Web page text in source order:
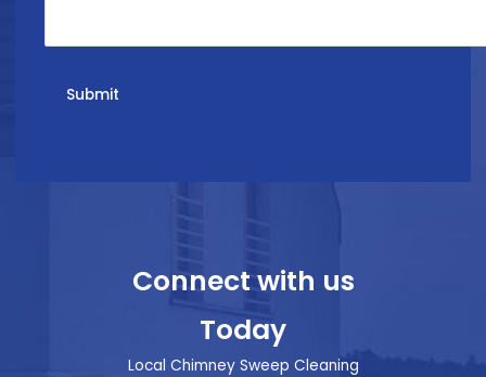
Connect with us
Today
Local Chimney Sweep Cleaning